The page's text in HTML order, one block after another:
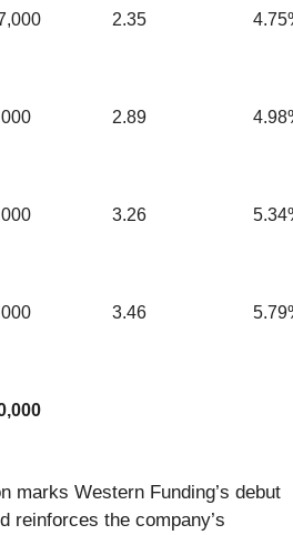
2.35
2.89
3.26
3.46
marks Western Funding’s debut
reinforces the company’s